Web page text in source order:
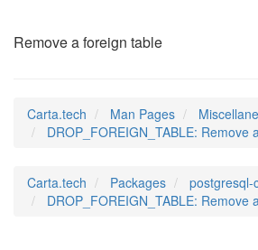
Remove a foreign table
Carta.tech Man Pages
DROP_FOREIGN_TABLE: Remove
Carta.tech Packages
postgresql-
DROP_FOREIGN_TABLE: Remove